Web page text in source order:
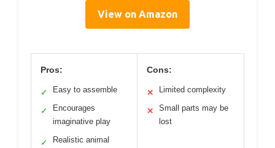
View on Amazon
Pros:
✓ Easy to assemble
✓
Encourages
imaginative play
✓ Realistic animal
Cons:
✕ Limited complexity
✕
Small parts may be
lost